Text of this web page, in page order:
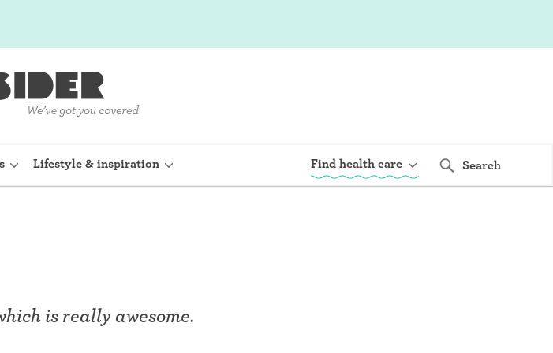
awareness methods
Lifestyle & inspiration Find health care Search
is really awesome.